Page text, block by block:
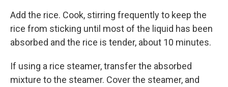
Add the rice. Cook, stirring frequently to keep the
rice from sticking until most of the liquid has been
absorbed and the rice is tender, about 10 minutes.
If using a rice steamer, transfer the absorbed
mixture to the steamer. Cover the steamer, and